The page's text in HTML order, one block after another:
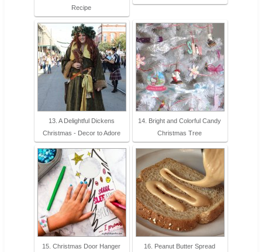
Recipe
13. A Delightful Dickens
Christmas - Decor to Adore
14. Bright and Colorful Candy
Christmas Tree
15. Christmas Door Hanger
16. Peanut Butter Spread